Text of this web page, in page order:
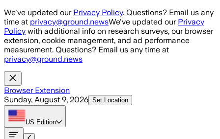
Skip to main content
We've updated our Privacy Policy. Questions? Email us any
time at privacy@ground.newsWe've updated our Privacy
Policy with additional info on research surveys, our browser
extension, cookie management, and ad performance
measurement. Questions? Email us any time at
privacy@ground.news
Browser Extension
Sunday, August 9, 2026 Set Location
US Edition